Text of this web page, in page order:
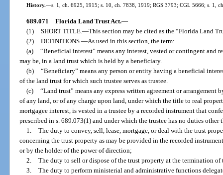
History.—s. 1, ch. 6925, 1915; s. 10, ch. 7838, 1919; RGS 3793; CGL 5666; s. 1,
689.071 Florida Land Trust Act.—
(1) SHORT TITLE. —This section may be cited as the “Florida Land
(2) DEFINITIONS. —As used in this section, the term:
(a) “Beneficial interest” means any interest, vested or contingent and
may be, in a land trust which is held by a beneficiary.
(b) “Beneficiary” means any person or entity having a beneficial
of the land trust for which such trustee serves as trustee.
(c) “Land trust” means any express written agreement or arrangement
of any land, or of any charge upon land, under which the title to real
mortgagee interest, is vested in a trustee by a recorded instrument that
prescribed in s. 689.073(1) and under which the trustee has no duties
1. The duty to convey, sell, lease, mortgage, or deal with the trust
concerning the trust property as may be provided in the recorded
or by the holder of the power of direction;
2. The duty to sell or dispose of the trust property at the termination of
3. The duty to perform ministerial and administrative functions